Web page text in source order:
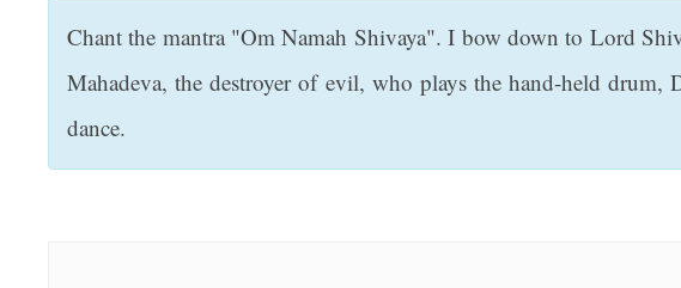
Chant the mantra "Om Namah Shivaya". I bow down to Lord
Mahadeva, the destroyer of evil, who plays the hand-held drum,
dance.